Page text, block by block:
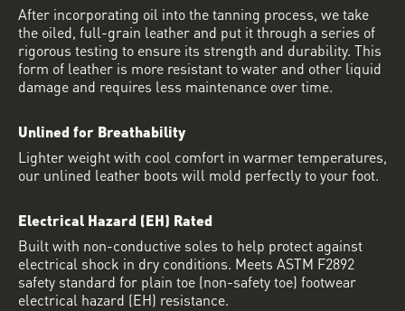
After incorporating oil into the tanning process, we take
the oiled, full-grain leather and put it through a series of
rigorous testing to ensure its strength and durability. This
form of leather is more resistant to water and other liquid
damage and requires less maintenance over time.
Unlined for Breathability
Lighter weight with cool comfort in warmer temperatures,
our unlined leather boots will mold perfectly to your foot.
Electrical Hazard (EH) Rated
Built with non-conductive soles to help protect against
electrical shock in dry conditions. Meets ASTM F2892
safety standard for plain toe (non-safety toe) footwear
electrical hazard (EH) resistance.